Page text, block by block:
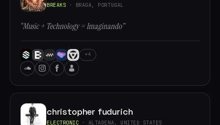
BREAKS · BRAGA, PORTUGAL
“Music + Technology = Imaginando”
+4
christopher fudurich
ELECTRONIC · ALTADENA, UNITED STATES